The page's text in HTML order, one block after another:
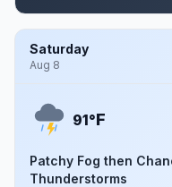
Saturday
Aug 8
91°F
Patchy Fog then
Thunderstorms